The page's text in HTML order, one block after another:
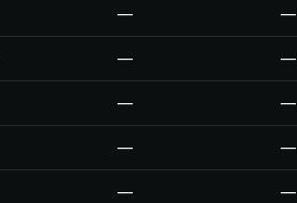
— —
— —
— —
— —
— —